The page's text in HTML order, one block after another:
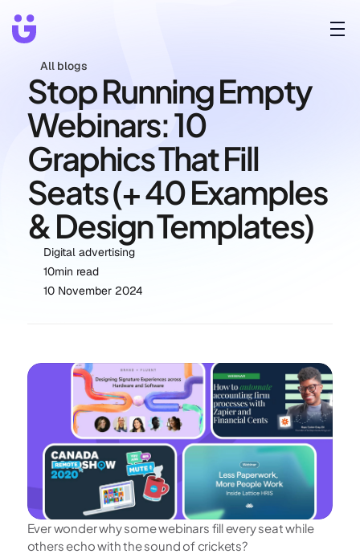
All blogs
Stop Running Empty
Webinars: 10
Graphics That Fill
Seats (+ 40 Examples
& Design Templates)
Digital advertising
10min read
10 November 2024
Ever wonder why some webinars fill every seat while
others echo with the sound of crickets?